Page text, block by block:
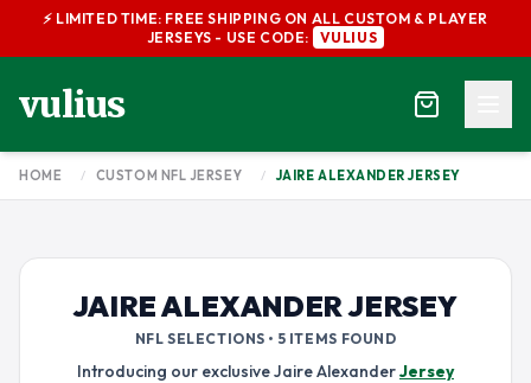
⚡ LIMITED TIME: FREE SHIPPING ON ALL CUSTOM & PLAYER
JERSEYS - USE CODE:
VULIUS
vulius
HOME / CUSTOM NFL JERSEY / JAIRE ALEXANDER JERSEY
JAIRE ALEXANDER JERSEY
NFL SELECTIONS • 5 ITEMS FOUND
Introducing our exclusive Jaire AlexanderJersey